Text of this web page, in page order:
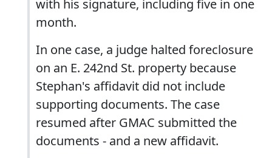
with his signature, including five in one
month.
In one case, a judge halted foreclosure
on an E. 242nd St. property because
Stephan's affidavit did not include
supporting documents. The case
resumed after GMAC submitted the
documents - and a new affidavit.